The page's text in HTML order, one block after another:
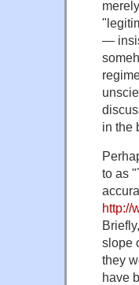
—
in the
to as
http://
slope
they
have